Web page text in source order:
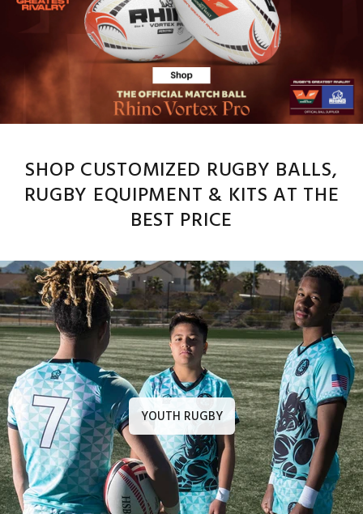
SHOP CUSTOMIZED RUGBY BALLS,
RUGBY EQUIPMENT & KITS AT THE
BEST PRICE
YOUTH RUGBY